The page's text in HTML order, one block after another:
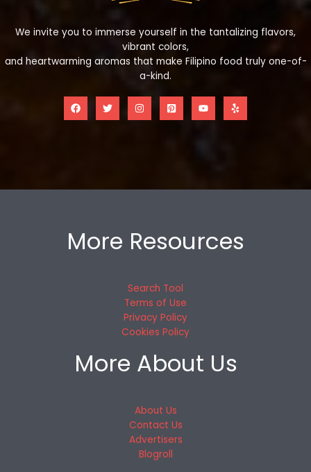
We invite you to immerse yourself in the tantalizing flavors,
vibrant colors,
and heartwarming aromas that make Filipino food truly one-of-
a-kind.
More Resources
Search Tool
Terms of Use
Privacy Policy
Cookies Policy
More About Us
About Us
Contact Us
Advertisers
Blogroll